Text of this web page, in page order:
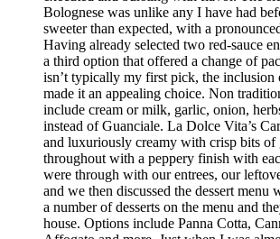
Bolognese was unlike any I have had
sweeter than expected, with a
Having already selected two red-sauce
a third option that offered a change of
isn’t typically my first pick, the inclusion
made it an appealing choice. Non
include cream or milk, garlic, onion,
instead of Guanciale. La Dolce Vita’s
and luxuriously creamy with crisp bits of
throughout with a peppery finish with
were through with our entrees, our
and we then discussed the dessert menu
a number of desserts on the menu and
house. Options include Panna Cotta,